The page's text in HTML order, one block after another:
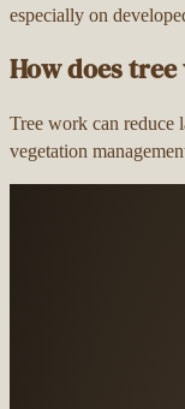
especially on
How does
Tree work can reduce
vegetation